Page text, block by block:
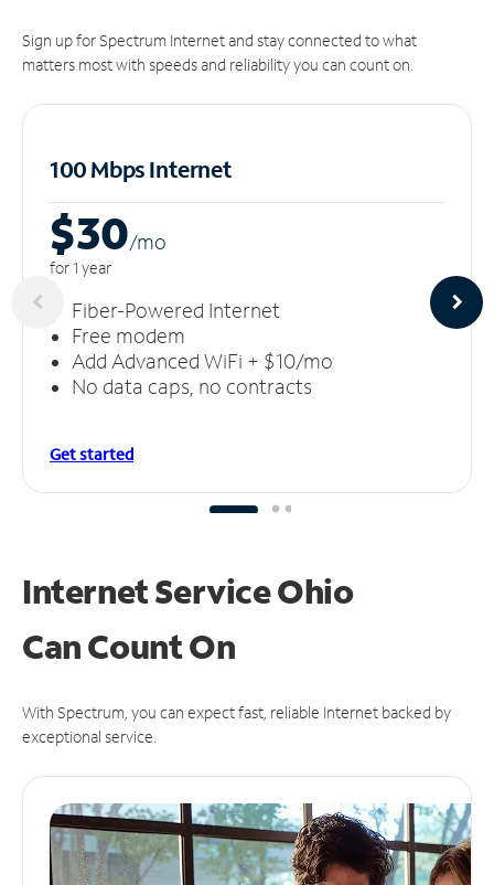
Sign up for Spectrum Internet and stay connected to what
matters most with speeds and reliability you can count on.
100 Mbps Internet
$30/mo
for 1 year
Fiber-Powered Internet
Free modem
Add Advanced WiFi + $10/mo
No data caps, no contracts
Get started
Internet Service Ohio
CanCount On
With Spectrum, you can expect fast, reliable Internet backed by
exceptional service.